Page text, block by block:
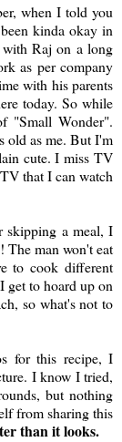
when I told you
kinda okay in
with Raj on a long
as per company
with his parents
today. So while
"Small Wonder".
old as me. But I'm
cute. I miss TV
that I can watch
skipping a meal, I
The man won't eat
to cook different
get to hoard up on
so what's not to
for this recipe, I
I know I tried,
but nothing
from sharing this
than it looks.